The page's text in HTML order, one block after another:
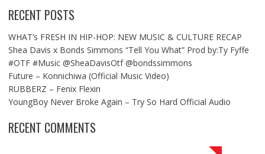
RECENT POSTS
WHAT’s FRESH IN HIP-HOP: NEW MUSIC & CULTURE RECAP
Shea Davis x Bonds Simmons “Tell You What” Prod by:Ty Fyffe
#OTF #Music @SheaDavisOtf @bondssimmons
Future – Konnichiwa (Official Music Video)
RUBBERZ – Fenix Flexin
YoungBoy Never Broke Again – Try So Hard Official Audio
RECENT COMMENTS